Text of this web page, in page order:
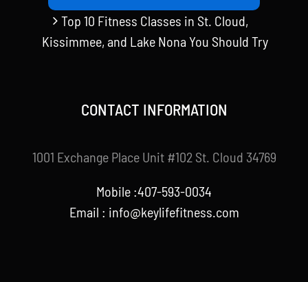
Top 10 Fitness Classes in St. Cloud,
Kissimmee, and Lake Nona You Should Try
CONTACT INFORMATION
1001 Exchange Place Unit #102 St. Cloud 34769
Mobile :407-593-0034
Email : info@keylifefitness.com